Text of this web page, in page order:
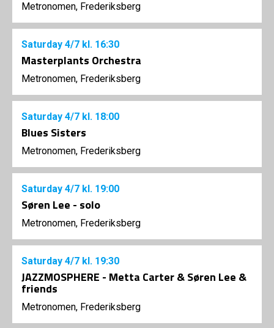
Metronomen, Frederiksberg
Saturday 4/7 kl. 16:30
Masterplants Orchestra
Metronomen, Frederiksberg
Saturday 4/7 kl. 18:00
Blues Sisters
Metronomen, Frederiksberg
Saturday 4/7 kl. 19:00
Søren Lee - solo
Metronomen, Frederiksberg
Saturday 4/7 kl. 19:30
JAZZMOSPHERE - Metta Carter & Søren Lee &
friends
Metronomen, Frederiksberg